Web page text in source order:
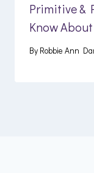
Primitive &
Know
By Robbie Ann